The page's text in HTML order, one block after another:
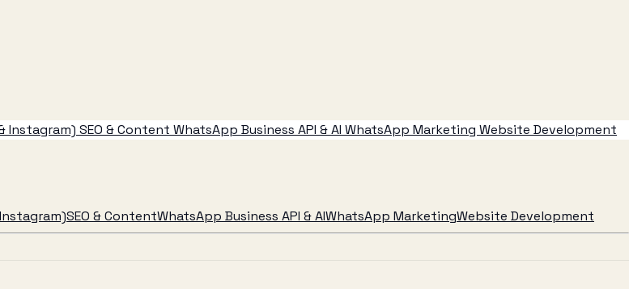
Instagram) SEO & Content WhatsApp Business API & AI WhatsApp Marketing Website Development
SEO & ContentWhatsApp Business API & AIWhatsApp MarketingWebsite Development